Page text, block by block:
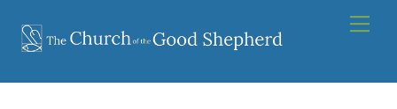
content